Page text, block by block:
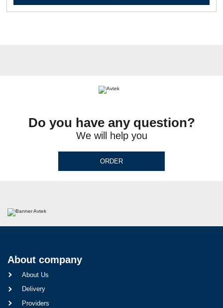
Do you have any question?
We will help you
ORDER
About company
About Us
Delivery
Providers